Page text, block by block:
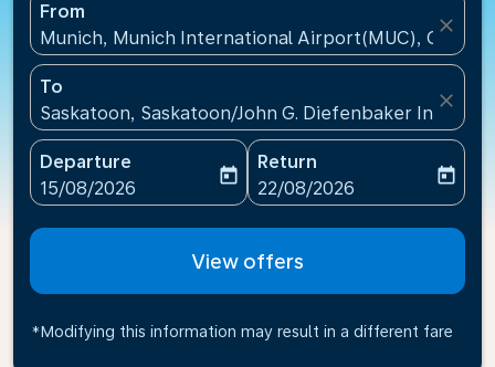
From
Munich, Munich International Airport(MUC),
close
To
Saskatoon, Saskatoon/John G. Diefenbaker
close
Departure
fc-booking-departure-date-aria-label
15/08/2026
today
Return
fc-booking-return-date-
22/08/2026
today
View offers
*Modifying this information may result in a different fare